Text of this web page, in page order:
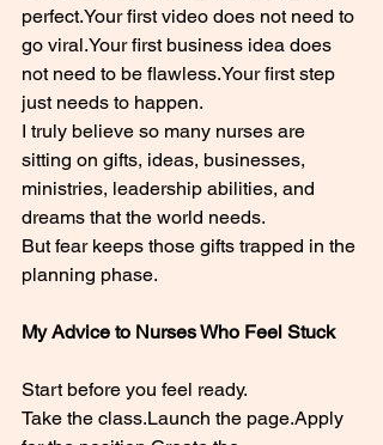
perfect.Your first video does not need to
go viral.Your first business idea does
not need to be flawless.Your first step
just needs to happen.
I truly believe so many nurses are
sitting on gifts, ideas, businesses,
ministries, leadership abilities, and
dreams that the world needs.
But fear keeps those gifts trapped in the
planning phase.
My Advice to Nurses Who Feel Stuck
Start before you feel ready.
Take the class.Launch the page.Apply